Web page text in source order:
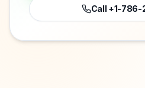
Call +1-786-